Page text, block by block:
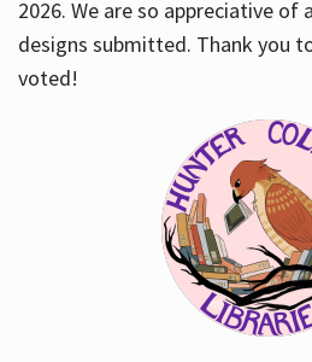
2026. We are so appreciative of
designs submitted. Thank you
voted!